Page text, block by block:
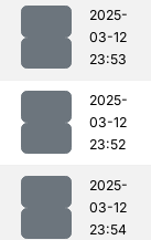
2025-
03-12
23:53
2025-
03-12
23:52
2025-
03-12
23:54